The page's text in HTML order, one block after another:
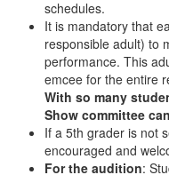
schedules.
It is mandatory that
responsible adult) to
performance. This
emcee for the entire
With so many
Show committee
If a 5th grader is not
encouraged and
For the audition: